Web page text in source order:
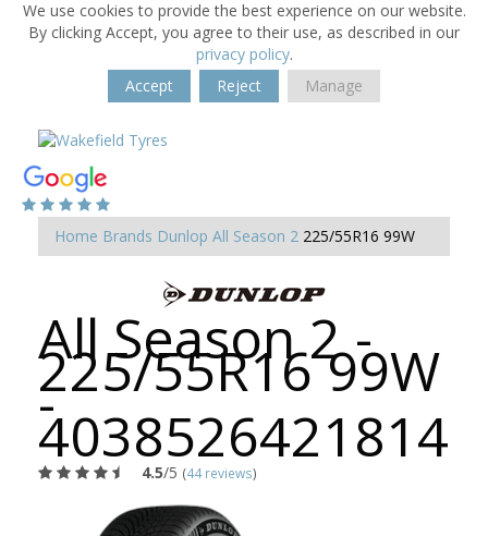
We use cookies to provide the best experience on our website.
By clicking Accept, you agree to their use, as described in our
privacy policy.
Accept
Reject Manage
Home Brands Dunlop All Season 2 225/55R16 99W
All Season 2 -
225/55R16 99W
-
4038526421814
4.5/5 (44 reviews)